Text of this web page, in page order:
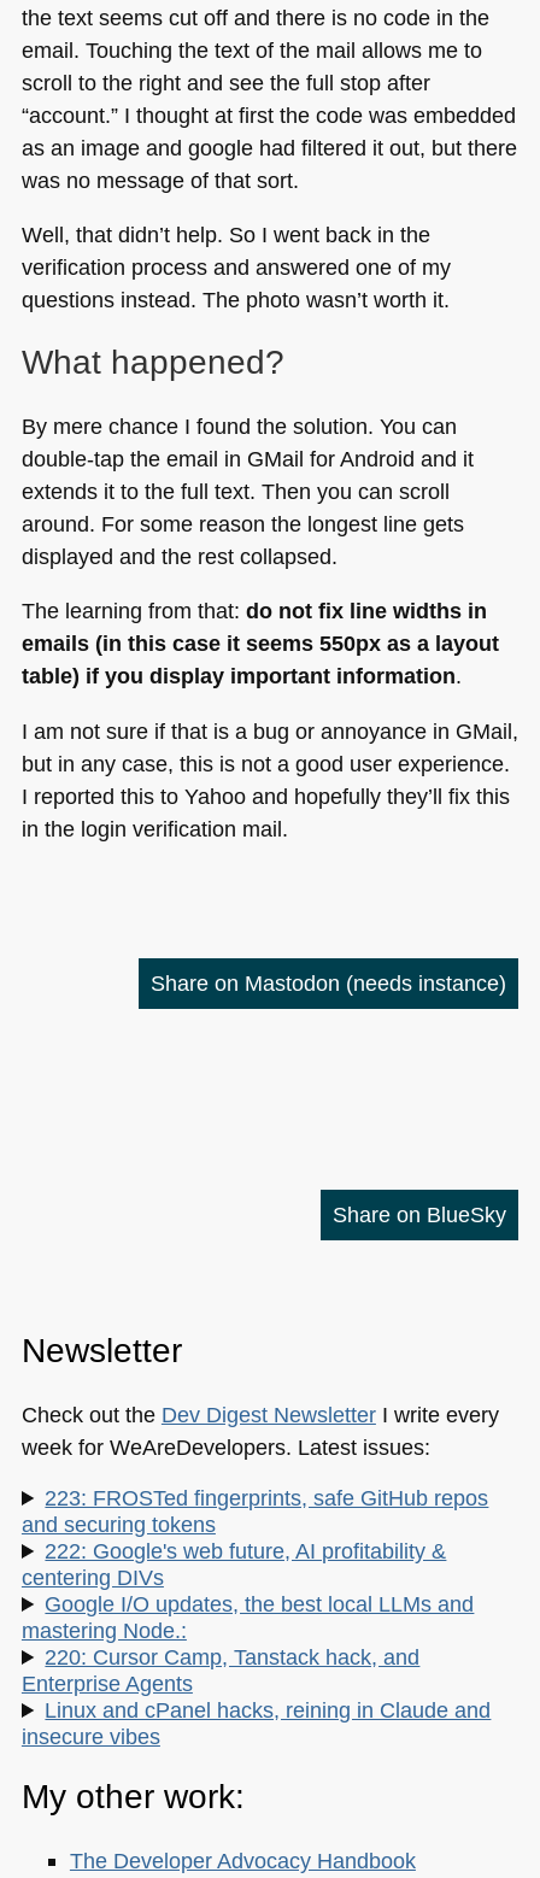
the text seems cut off and there is no code in the
email. Touching the text of the mail allows me to
scroll to the right and see the full stop after
“account.” I thought at first the code was embedded
as an image and google had filtered it out, but there
was no message of that sort.
Well, that didn’t help. So I went back in the
verification process and answered one of my
questions instead. The photo wasn’t worth it.
What happened?
By mere chance I found the solution. You can
double-tap the email in GMail for Android and it
extends it to the full text. Then you can scroll
around. For some reason the longest line gets
displayed and the rest collapsed.
The learning from that: do not fix line widths in
emails (in this case it seems 550px as a layout
table) if you display important information.
I am not sure if that is a bug or annoyance in GMail,
but in any case, this is not a good user experience.
I reported this to Yahoo and hopefully they’ll fix this
in the login verification mail.
Share on Mastodon (needs instance)
Share on BlueSky
Newsletter
Check out the Dev Digest NewsletterI write every
week for WeAreDevelopers. Latest issues:
223: FROSTed fingerprints, safe GitHub repos
and securing tokens
222: Google's web future, AI profitability &
centering DIVs
Google I/O updates, the best local LLMs and
mastering Node.:
220: Cursor Camp, Tanstack hack, and
Enterprise Agents
Linux and cPanel hacks, reining in Claude and
insecure vibes
My other work:
The Developer Advocacy Handbook